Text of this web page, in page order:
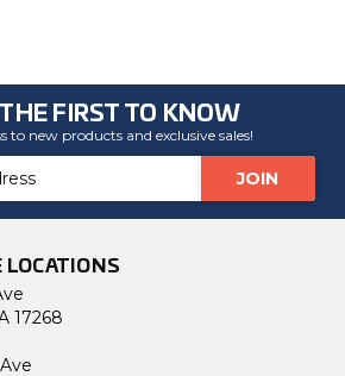
THE FIRST TO KNOW
to new products and exclusive sales!
LOCATIONS
17268